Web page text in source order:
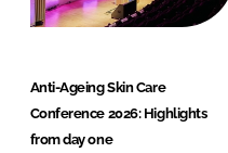
Anti-Ageing Skin Care
Conference 2026: Highlights
from day one